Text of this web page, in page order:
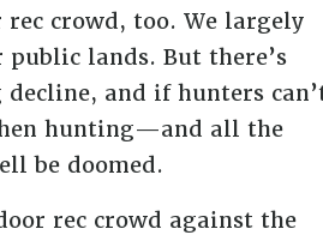
rec crowd, too. We largely
lands. But there’s
decline, and if hunters
hunting—and all the
be doomed.
rec crowd against the